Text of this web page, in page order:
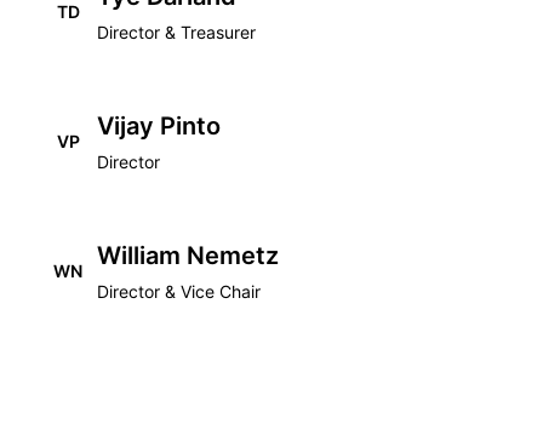
TD
Director & Treasurer
VP
Vijay Pinto
Director
WN
William Nemetz
Director & Vice Chair